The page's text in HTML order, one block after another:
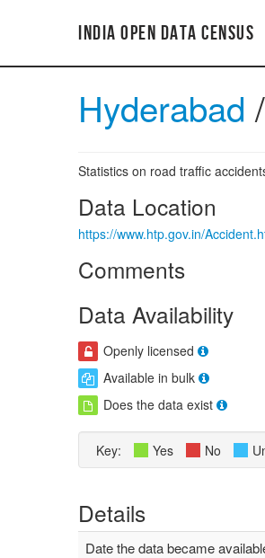
India Open Data Census
Hyderabad /
Statistics on road traffic
Data Location
https://www.htp.gov.in/
Comments
Data Availability
Openly licensed
Available in bulk
Does the data exist
Key: Yes No
Details
Date the data became